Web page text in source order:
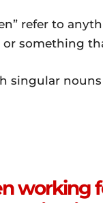
refer to
something
singular
working